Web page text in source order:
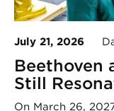
July 21, 2026
Beethoven
Still
On March 26,